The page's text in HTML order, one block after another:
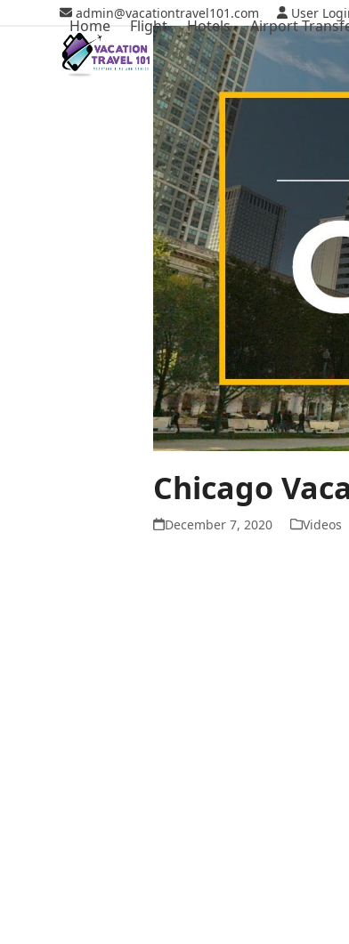
admin@vacationtravel101.com User
Home Flight Hotels Airport
Chicago
December 7, 2020 Videos